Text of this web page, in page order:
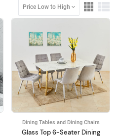
Price Low to High
Dining Tables and Dining Chairs
Glass Top 6-Seater Dining